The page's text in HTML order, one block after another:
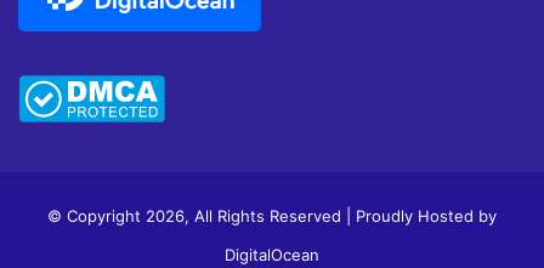
© Copyright 2026, All Rights Reserved | Proudly Hosted by
DigitalOcean